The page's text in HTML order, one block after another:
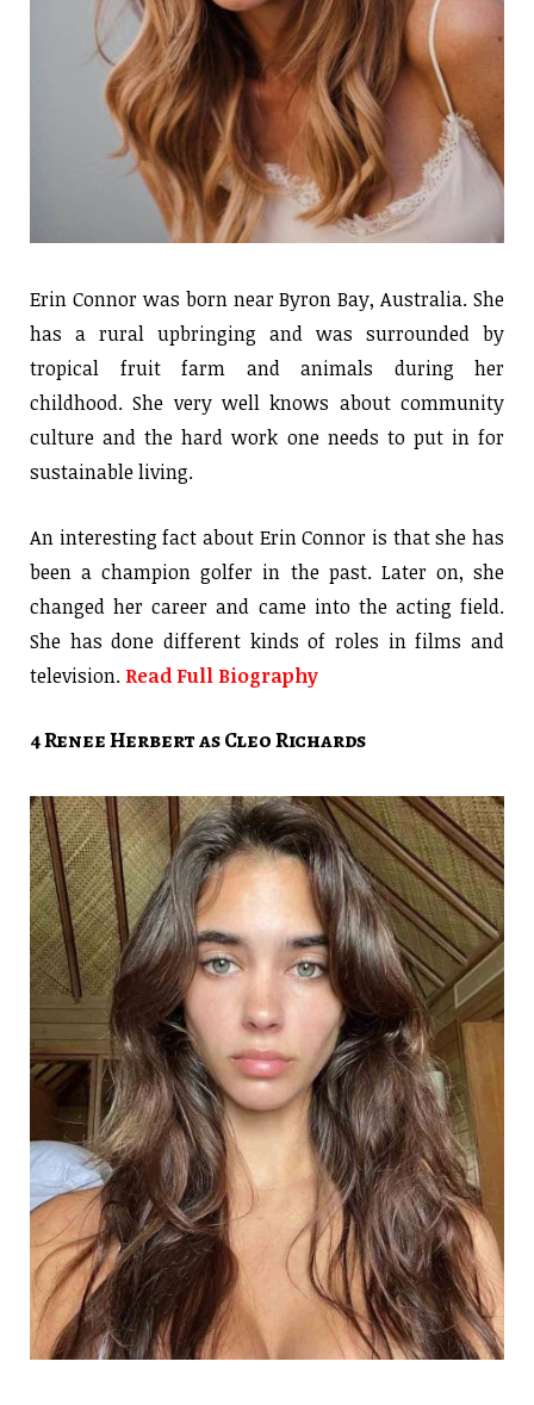
Erin Connor was born near Byron Bay, Australia. She
has a rural upbringing and was surrounded by
tropical fruit farm and animals during her
childhood. She very well knows about community
culture and the hard work one needs to put in for
sustainable living.
An interesting fact about Erin Connor is that she has
been a champion golfer in the past. Later on, she
changed her career and came into the acting field.
She has done different kinds of roles in films and
television. Read Full Biography
4 Renee Herbert as Cleo Richards